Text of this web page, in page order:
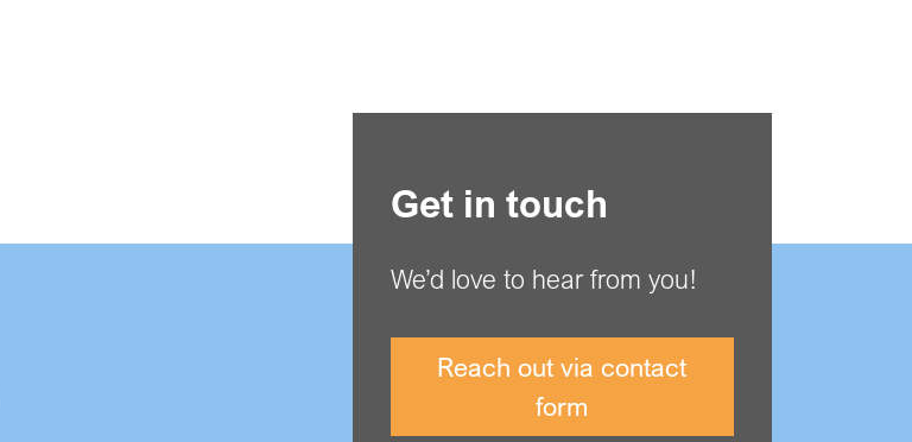
Get in touch
We’d love to hear from you!
Reach out via contact
form